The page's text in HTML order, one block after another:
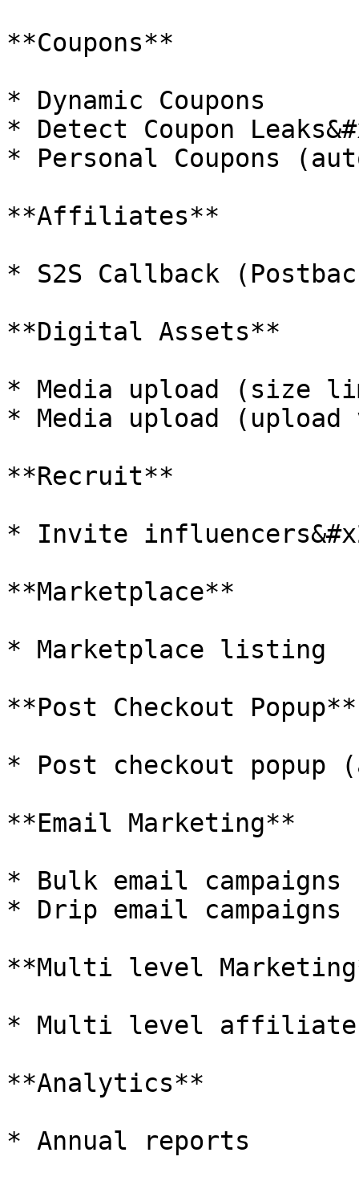
**Coupons**
* Dynamic Coupons
* Detect Coupon
* Personal Coupons
**Affiliates**
* S2S Callback
**Digital Assets**
* Media upload (size
* Media upload (upload
**Recruit**
* Invite
**Marketplace**
* Marketplace listing
**Post Checkout Popup**
* Post checkout popup
**Email Marketing**
* Bulk email campaigns
* Drip email campaigns
**Multi level
* Multi level affiliate
**Analytics**
* Annual reports